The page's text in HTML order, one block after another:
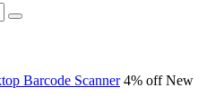
4% offNew